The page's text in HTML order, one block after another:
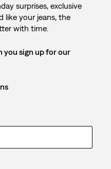
surprises, exclusive
like your jeans, the
with time.
you sign up for our